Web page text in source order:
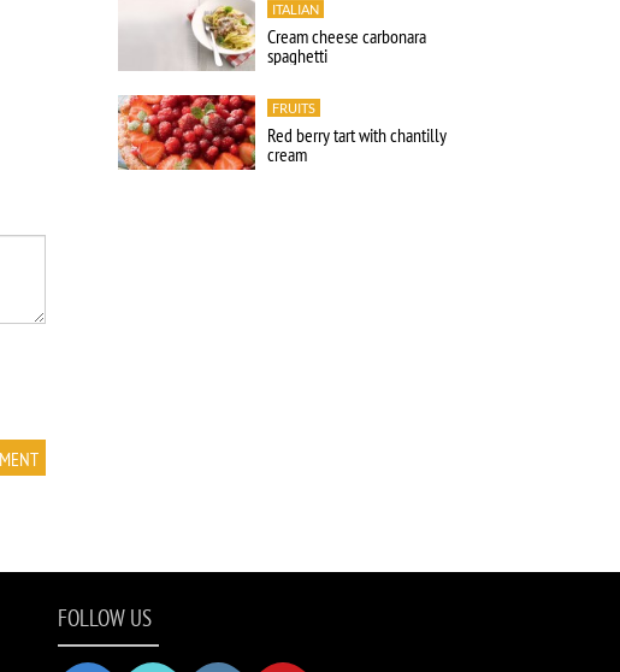
ITALIAN
Cream cheese carbonara
spaghetti
FRUITS
Red berry tart with chantilly
cream
FOLLOW US